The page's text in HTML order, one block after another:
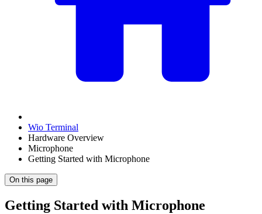
Wio Terminal
Hardware Overview
Microphone
Getting Started with Microphone
On this page
Getting Started with Microphone